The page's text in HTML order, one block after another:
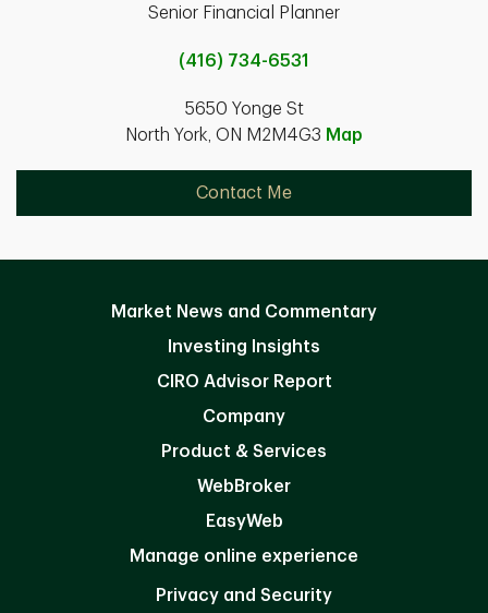
Senior Financial Planner
(416) 734-6531
5650 Yonge St
North York, ON M2M4G3 Map
Contact Me
Market News and Commentary
Investing Insights
CIRO Advisor Report
Company
Product & Services
WebBroker
EasyWeb
Manage online experience
Privacy and Security